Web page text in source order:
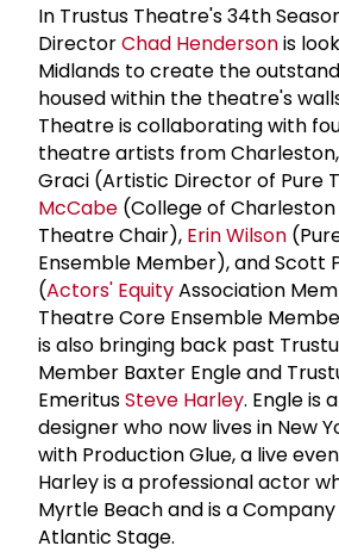
In Trustus Theatre's 34th
DirectorChad Hendersonis
Midlands to create the
housed within the theatre's
Theatre is collaborating with
theatre artists from Charleston,
Graci (Artistic Director of Pure
McCabe (College of
Theatre Chair), Erin Wilson
Ensemble Member), and Scott
(Actors' EquityAssociation
Theatre Core Ensemble
is also bringing back past
Member Baxter Engle and
EmeritusSteve Harley. Engle is
designer who now lives in New
with Production Glue, a live
Harley is a professional actor
Myrtle Beach and is a
Atlantic Stage.